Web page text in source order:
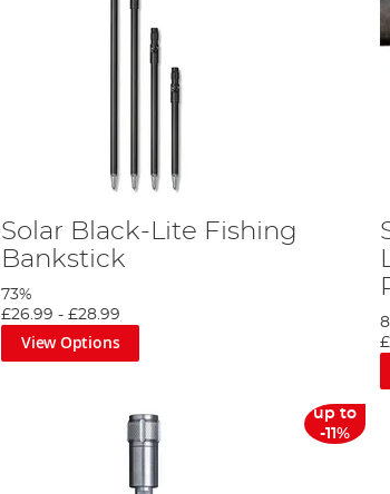
Solar Black-Lite Fishing
Bankstick
73%
£26.99 -£28.99
View Options
up to
-11%